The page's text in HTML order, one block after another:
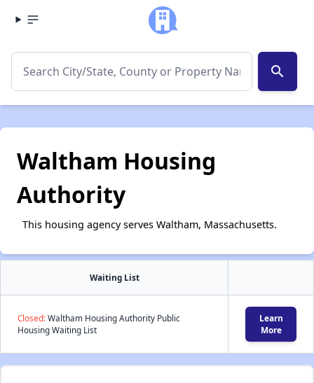
search
Waltham Housing
Authority
This housing agency serves Waltham, Massachusetts.
Waiting List
Closed:Waltham Housing Authority Public
Housing Waiting List
Learn
More